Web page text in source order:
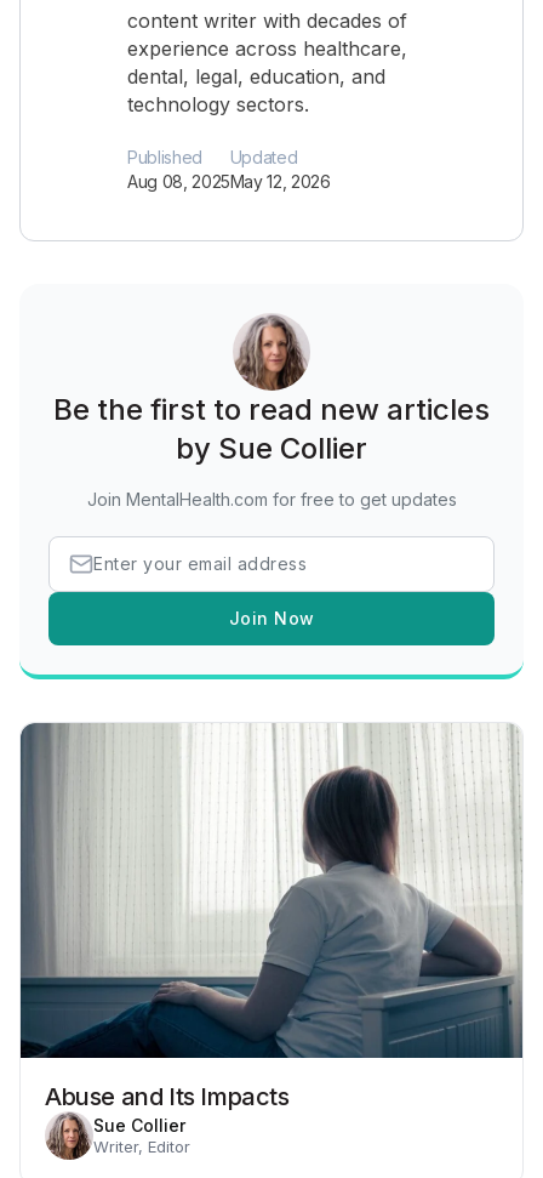
content writer with decades of
experience across healthcare,
dental, legal, education, and
technology sectors.
Published
Aug 08, 2025
Updated
May 12, 2026
Be the first to read new articles
by Sue Collier
Join MentalHealth.com for free to get updates
Join Now
Abuse and Its Impacts
Sue Collier
Writer, Editor